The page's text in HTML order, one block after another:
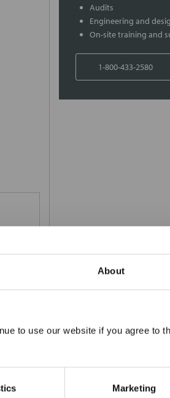
About
to use our website if you agree to
Marketing
Audits
Engineering and
On-site training and
1-800-433-2580
×